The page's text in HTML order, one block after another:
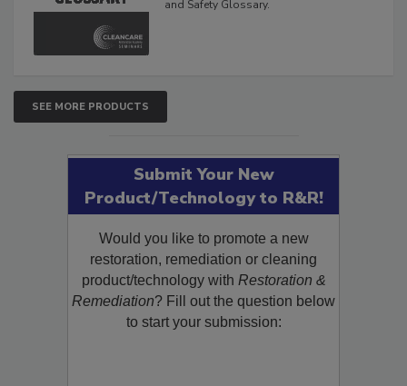
The Cleaning, Restoration, Inspection,
SEE MORE PRODUCTS
Submit Your New
Product/Technology to R&R!
Would you like to promote a new
restoration, remediation or cleaning
product/technology withRestoration &
Remediation? Fill out the question below